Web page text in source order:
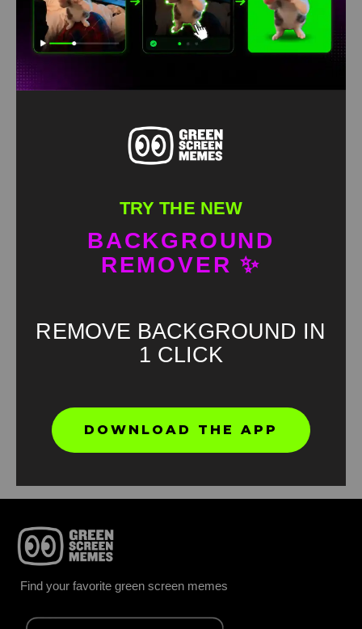
Find your favorite green screen memes
TRY THE NEW
BACKGROUND
REMOVER ✨
REMOVE BACKGROUND IN
1 CLICK
DOWNLOAD THE APP